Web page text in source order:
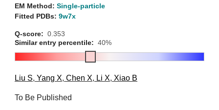
EM Method: Single-particle
Fitted PDBs: 9w7x
Q-score: 0.353
Similar entry percentile: 40%
Liu S, Yang X, Chen X, Li X, Xiao B
To Be Published